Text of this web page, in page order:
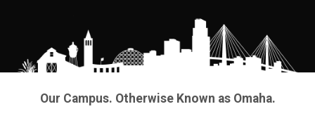
Our Campus. Otherwise Known as Omaha.